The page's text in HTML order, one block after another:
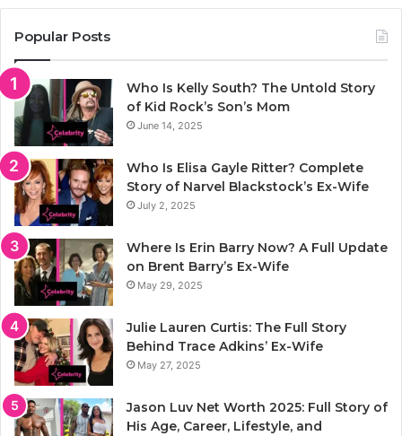
Popular Posts
Who Is Kelly South? The Untold Story
of Kid Rock’s Son’s Mom
June 14, 2025
Who Is Elisa Gayle Ritter? Complete
Story of Narvel Blackstock’s Ex-Wife
July 2, 2025
Where Is Erin Barry Now? A Full Update
on Brent Barry’s Ex-Wife
May 29, 2025
Julie Lauren Curtis: The Full Story
Behind Trace Adkins’ Ex-Wife
May 27, 2025
Jason Luv Net Worth 2025: Full Story of
His Age, Career, Lifestyle, and